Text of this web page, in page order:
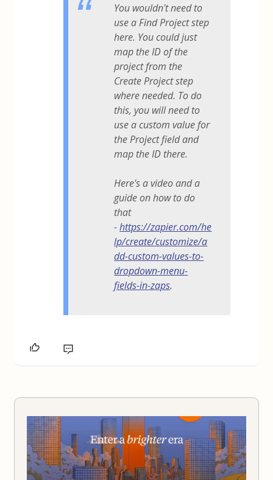
You wouldn't need to
use a Find Project step
here. You could just
map the ID of the
project from the
Create Project step
where needed. To do
this, you will need to
use a custom value for
the Project field and
map the ID there.
Here's a video and a
guide on how to do
that
-https://zapier.com/he
lp/create/customize/a
dd-custom-values-to-
dropdown-menu-
fields-in-zaps.